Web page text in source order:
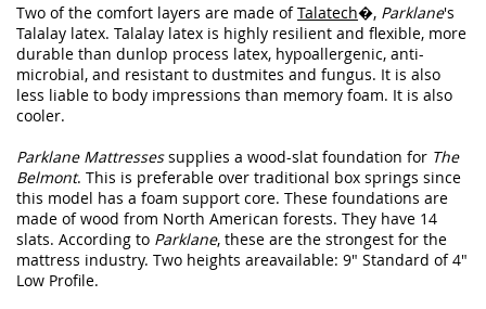
Two of the comfort layers are made ofTalatech�, Parklane's
Talalay latex. Talalay latex is highly resilient and flexible, more
durable than dunlop process latex, hypoallergenic, anti-
microbial, and resistant to dustmites and fungus. It is also
less liable to body impressions than memory foam. It is also
cooler.
Parklane Mattressessupplies a wood-slat foundation for The
Belmont. This is preferable over traditional box springs since
this model has a foam support core. These foundations are
made of wood from North American forests. They have 14
slats. According to Parklane, these are the strongest for the
mattress industry. Two heights areavailable: 9" Standard of 4"
Low Profile.